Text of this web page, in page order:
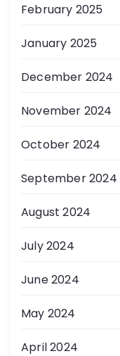
February 2025
January 2025
December 2024
November 2024
October 2024
September 2024
August 2024
July 2024
June 2024
May 2024
April 2024